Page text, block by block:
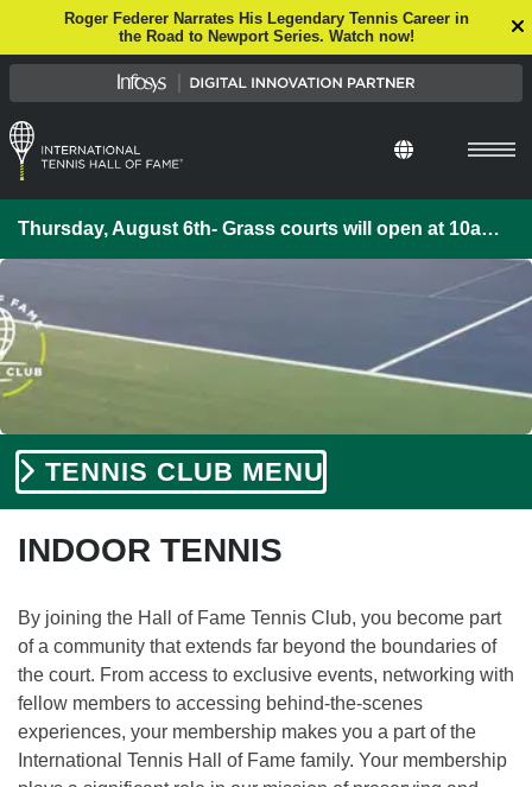
Roger Federer Narrates His Legendary Tennis Career in
the Road to Newport Series. Watch now!
Thursday, August 6th- Grass courts will open at 10am. If you are interested in booking court time or a lesson, please call our Pro-Shop at 401-849-4777.
TENNIS CLUB MENU
INDOOR TENNIS
By joining the Hall of Fame Tennis Club, you become part
of a community that extends far beyond the boundaries of
the court. From access to exclusive events, networking with
fellow members to accessing behind-the-scenes
experiences, your membership makes you a part of the
International Tennis Hall of Fame family. Your membership